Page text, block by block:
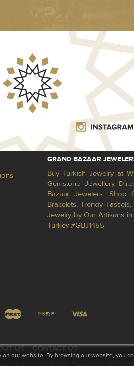
GRAND BAZAAR
Buy Turkish Jewelry at
Gemstone Jewellery
Bazaar Jewelers. Shop
Bracelets, Trendy
Jewelry by Our Artisans
Turkey #GBJ1455
US
CONTACT US
our website. By browsing our website, you